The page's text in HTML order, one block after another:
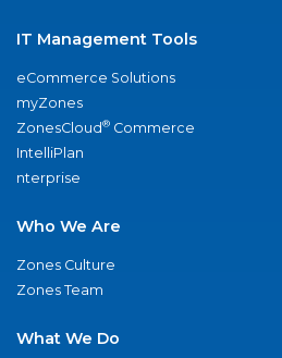
IT Management Tools
eCommerce Solutions
myZones
ZonesCloud® Commerce
IntelliPlan
nterprise
Who We Are
Zones Culture
Zones Team
What We Do